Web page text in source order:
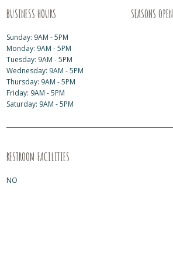
BUSINESS HOURS
Sunday: 9AM - 5PM
Monday: 9AM - 5PM
Tuesday: 9AM - 5PM
Wednesday: 9AM - 5PM
Thursday: 9AM - 5PM
Friday: 9AM - 5PM
Saturday: 9AM - 5PM
SEASONS OPEN
RESTROOM FACILITIES
NO